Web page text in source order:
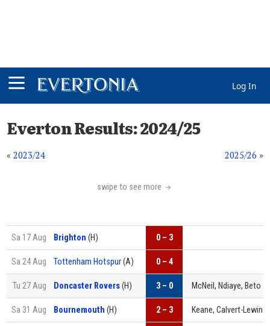
Log In
Everton Results: 2024/25
«2023/24 2025/26 »
swipe to see more
Sa 17 Aug Brighton (H) 0 – 3
Sa 24 Aug Tottenham Hotspur(A) 0 – 4
Tu 27 Aug Doncaster Rovers(H) 3 – 0 McNeil, Ndiaye, Beto
Sa 31 Aug Bournemouth (H) 2 – 3 Keane, Calvert-Lewin